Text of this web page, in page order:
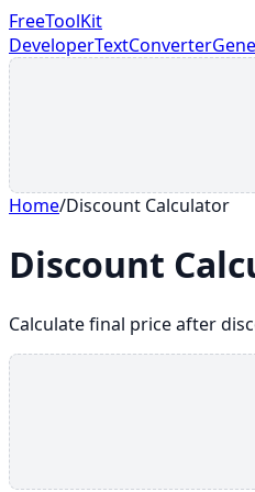
FreeToolKit
DeveloperTextConverter
Home/Discount Calculator
Discount
Calculate final price after